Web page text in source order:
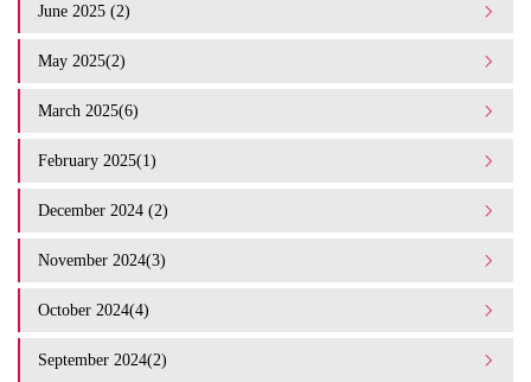
June 2025 (2)
May 2025(2)
March 2025(6)
February 2025(1)
December 2024 (2)
November 2024(3)
October 2024(4)
September 2024(2)